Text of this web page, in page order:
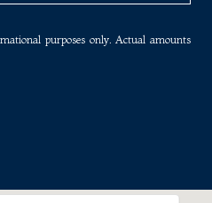
purposes only. Actual amounts